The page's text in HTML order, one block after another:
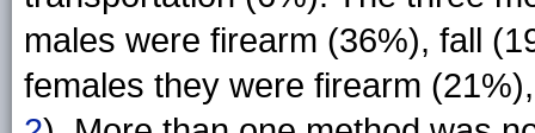
males were firearm (36%), fall
females they were firearm